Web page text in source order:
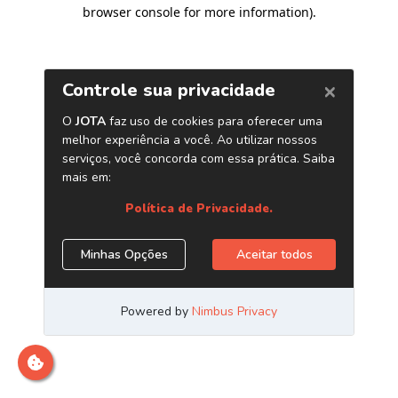
browser console for more information).